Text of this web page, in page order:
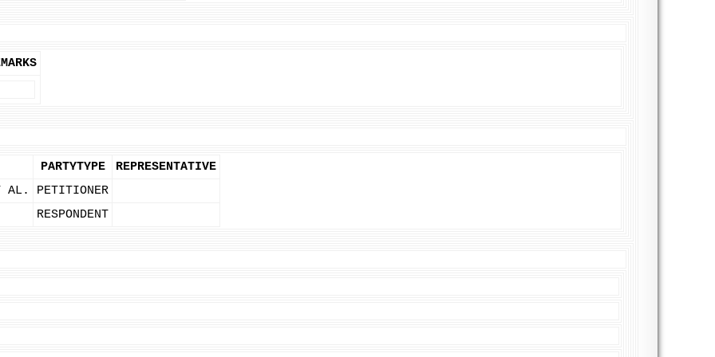
PARTYTYPE
REPRESENTATIVE
AL.
PETITIONER
RESPONDENT